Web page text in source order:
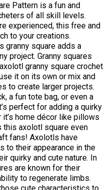
Pattern is a fun and
of all skill levels.
experienced, this free and
to your creations.
granny square adds a
project. Granny squares
granny square crochet
it on its own or mix and
to create larger projects.
a fun tote bag, or even a
perfect for adding a quirky
home décor like pillows
this axolotl square even
fans! Axolotls have
to their appearance in the
quirky and cute nature. In
are known for their
to regenerate limbs.